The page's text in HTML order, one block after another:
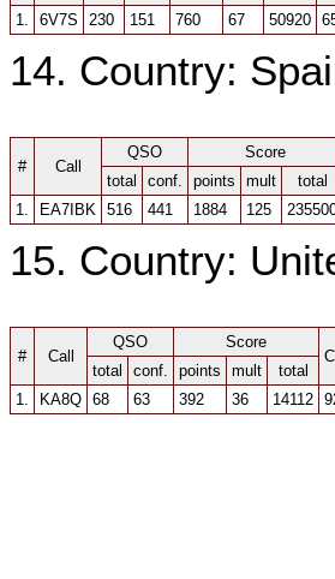
1.
6V7S 230 151 760 67 50920
14. Country:
# Call
QSO
Score
total
conf. points mult
total
1.
EA7IBK 516 441 1884 125
15. Country:
# Call
QSO
Score
total
conf. points mult
total
1.
KA8Q 68 63 392 36 14112